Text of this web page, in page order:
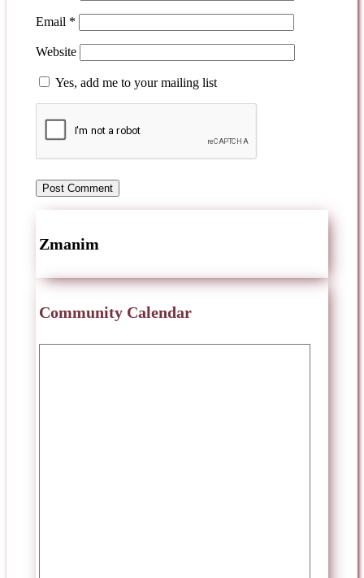
Email *
Website
Yes, add me to your mailing list
Zmanim
Community Calendar